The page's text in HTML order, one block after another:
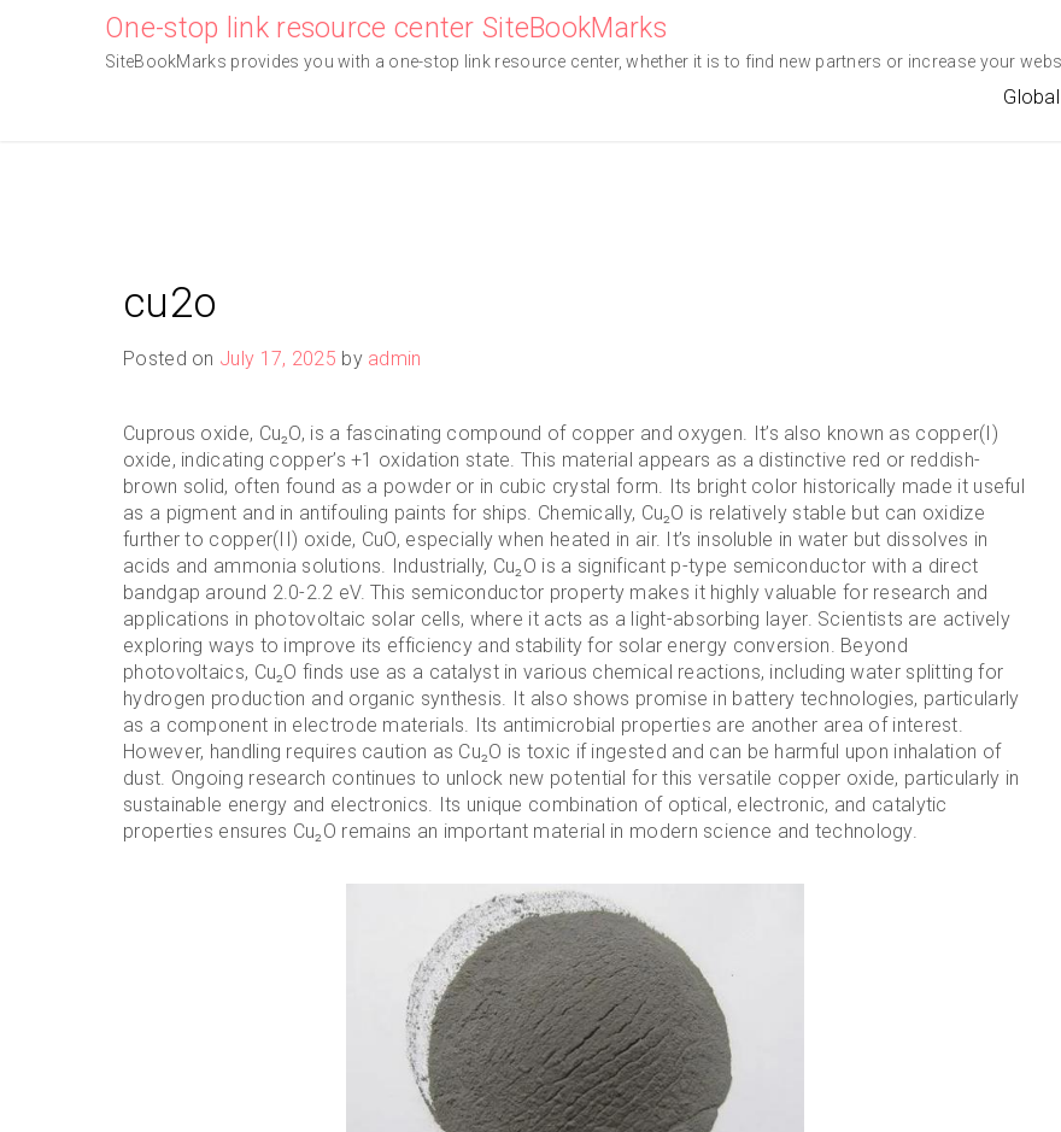
One-stop link resource center SiteBookMarks
SiteBookMarks provides you with a one-stop link resource center, whether it is to find new partners or increase your
Global
cu2o
Posted on July 17, 2025 by admin
Cuprous oxide, Cu₂O, is a fascinating compound of copper and oxygen. It’s also known as copper(I)
oxide, indicating copper’s +1 oxidation state. This material appears as a distinctive red or reddish-
brown solid, often found as a powder or in cubic crystal form. Its bright color historically made it useful
as a pigment and in antifouling paints for ships. Chemically, Cu₂O is relatively stable but can oxidize
further to copper(II) oxide, CuO, especially when heated in air. It’s insoluble in water but dissolves in
acids and ammonia solutions. Industrially, Cu₂O is a significant p-type semiconductor with a direct
bandgap around 2.0-2.2 eV. This semiconductor property makes it highly valuable for research and
applications in photovoltaic solar cells, where it acts as a light-absorbing layer. Scientists are actively
exploring ways to improve its efficiency and stability for solar energy conversion. Beyond
photovoltaics, Cu₂O finds use as a catalyst in various chemical reactions, including water splitting for
hydrogen production and organic synthesis. It also shows promise in battery technologies, particularly
as a component in electrode materials. Its antimicrobial properties are another area of interest.
However, handling requires caution as Cu₂O is toxic if ingested and can be harmful upon inhalation of
dust. Ongoing research continues to unlock new potential for this versatile copper oxide, particularly in
sustainable energy and electronics. Its unique combination of optical, electronic, and catalytic
properties ensures Cu₂O remains an important material in modern science and technology.